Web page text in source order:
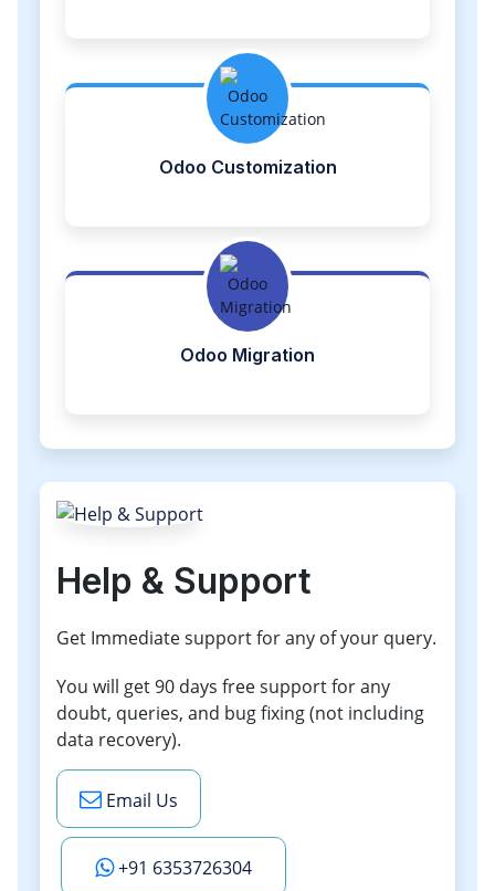
Odoo Customization
Odoo Migration
Help & Support
Get Immediate support for any of your query.
You will get 90 days free support for any
doubt, queries, and bug fixing (not including
data recovery).
Email Us
+91 6353726304